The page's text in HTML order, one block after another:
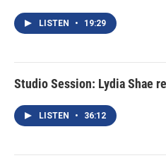
LISTEN • 19:29
Studio Session: Lydia Shae
LISTEN • 36:12